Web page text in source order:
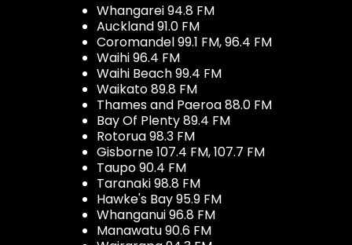
Whangarei 94.8 FM
Auckland 91.0 FM
Coromandel 99.1 FM, 96.4 FM
Waihi 96.4 FM
Waihi Beach 99.4 FM
Waikato 89.8 FM
Thames and Paeroa 88.0 FM
Bay Of Plenty 89.4 FM
Rotorua 98.3 FM
Gisborne 107.4 FM, 107.7 FM
Taupo 90.4 FM
Taranaki 98.8 FM
Hawke's Bay 95.9 FM
Whanganui 96.8 FM
Manawatu 90.6 FM